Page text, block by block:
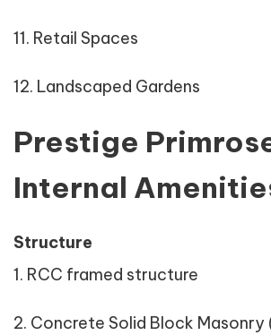
11. Retail Spaces
12. Landscaped Gardens
Prestige
Internal
Structure
1. RCC framed structure
2. Concrete Solid Block Masonry